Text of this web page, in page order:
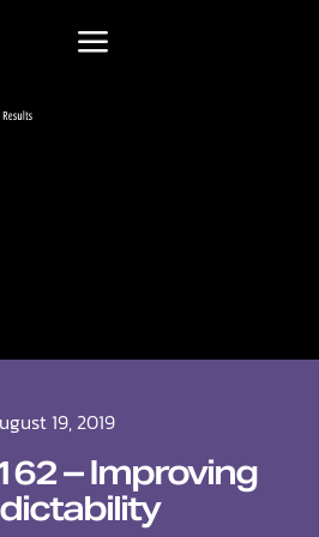
19, 2019
– Improving